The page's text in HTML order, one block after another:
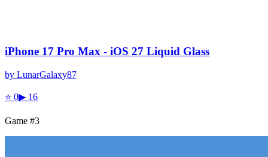
iPhone 17 Pro Max - iOS 27 Liquid Glass
by LunarGalaxy87
⭐ 0▶ 16
Game #3